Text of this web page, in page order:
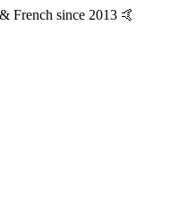
French since 2013 🤙